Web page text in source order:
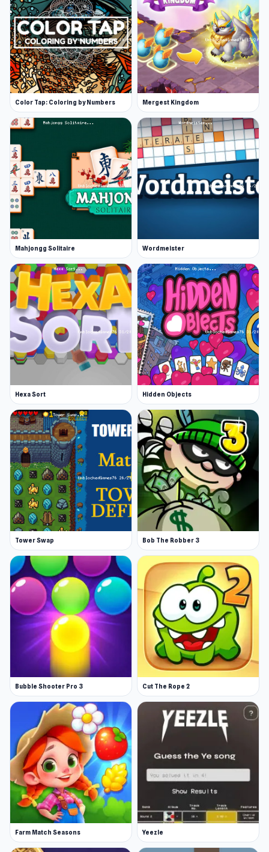
Color Tap: Coloring by Numbers Mergest Kingdom
Mahjongg Solitaire Wordmeister
Hexa Sort Hidden Objects
Tower Swap Bob The Robber 3
Bubble Shooter Pro 3 Cut The Rope 2
Farm Match Seasons Yeezle